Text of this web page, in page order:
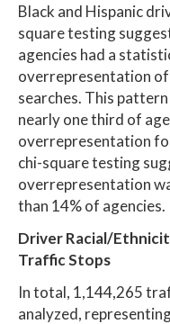
Black and Hispanic
square testing
agencies had a
overrepresentation
searches. This
nearly one third of
overrepresentation
chi-square testing
overrepresentation
than 14% of agencies.
Driver Racial/
Traffic Stops
In total, 1,144,265
analyzed,